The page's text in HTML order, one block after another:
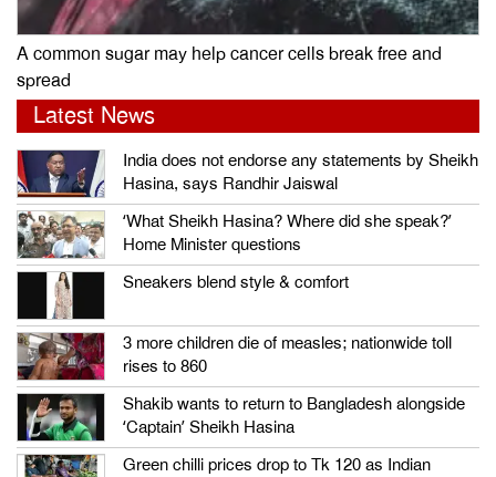
A common sugar may help cancer cells break free and
spread
Latest News
India does not endorse any statements by Sheikh
Hasina, says Randhir Jaiswal
‘What Sheikh Hasina? Where did she speak?’
Home Minister questions
Sneakers blend style & comfort
3 more children die of measles; nationwide toll
rises to 860
Shakib wants to return to Bangladesh alongside
‘Captain’ Sheikh Hasina
Green chilli prices drop to Tk 120 as Indian